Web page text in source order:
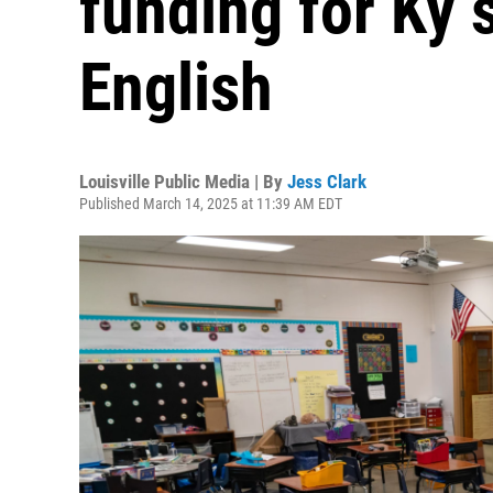
English
Louisville Public Media | By Jess Clark
Published March 14, 2025 at 11:39 AM EDT